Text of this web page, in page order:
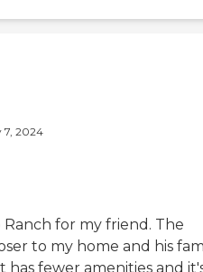
7, 2024
Ranch for my friend. The
to my home and his
has fewer amenities and